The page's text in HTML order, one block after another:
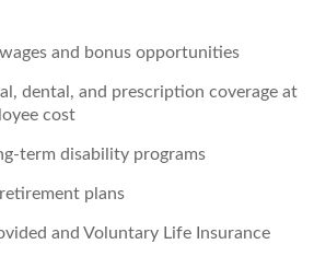
and bonus opportunities
dental, and prescription coverage at
cost
term disability programs
plans
and Voluntary Life Insurance